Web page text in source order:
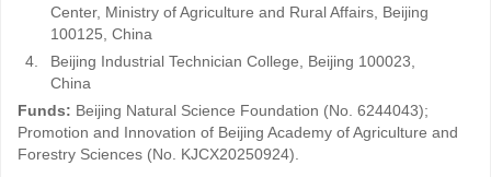
Center, Ministry of Agriculture and Rural Affairs, Beijing
100125, China
4.
Beijing Industrial Technician College, Beijing 100023,
China
Funds: Beijing Natural Science Foundation (No. 6244043);
Promotion and Innovation of Beijing Academy of Agriculture and
Forestry Sciences (No. KJCX20250924).